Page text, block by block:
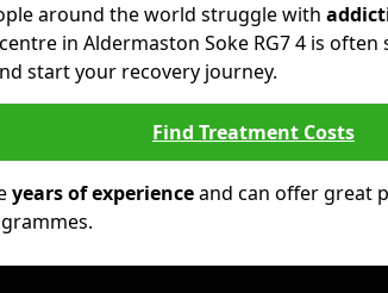
around the world struggle with
in Aldermaston Soke RG7 4 is often
start your recovery journey.
Find Treatment Costs
years of experienceand can offer great